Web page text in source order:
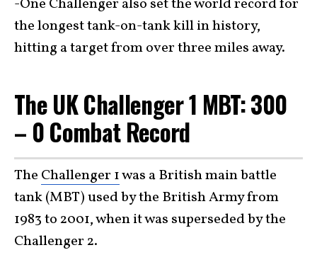
-One Challenger also set the world record for
the longest tank-on-tank kill in history,
hitting a target from over three miles away.
The UK Challenger 1 MBT: 300
– 0 Combat Record
The Challenger 1was a British main battle
tank (MBT) used by the British Army from
1983 to 2001, when it was superseded by the
Challenger 2.